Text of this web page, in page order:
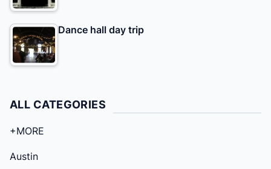
Dance hall day trip
ALL CATEGORIES
+MORE
Austin